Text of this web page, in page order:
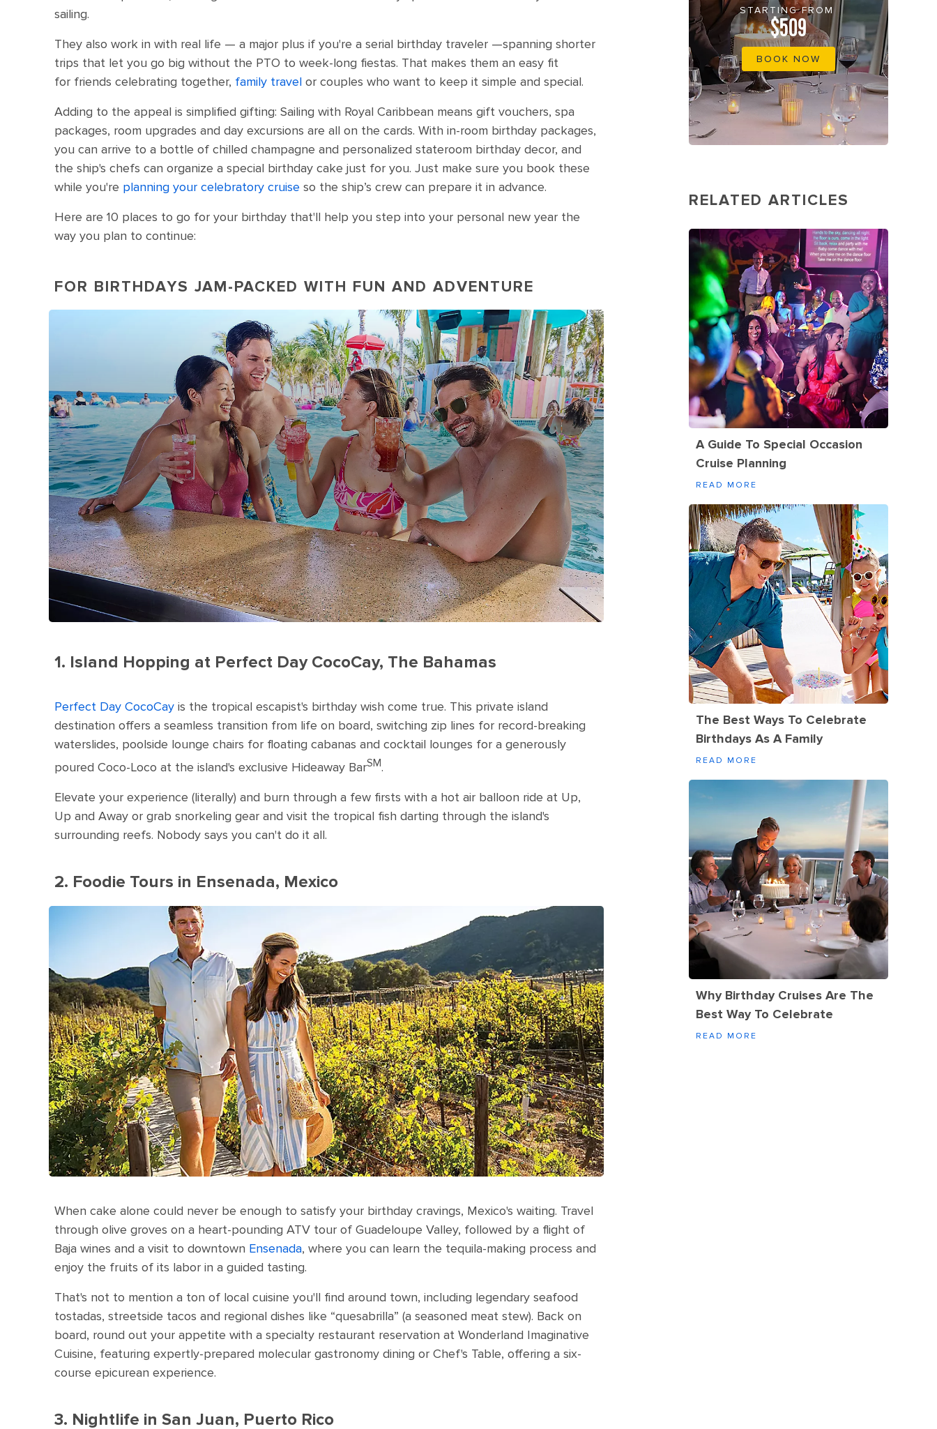
sailing.
They also work in with real life — a major plus if you're a serial birthday traveler —spanning shorter
trips that let you go big without the PTO to week-long fiestas. That makes them an easy fit
for friends celebrating together, family travel or couples who want to keep it simple and special.
Adding to the appeal is simplified gifting: Sailing with Royal Caribbean means gift vouchers, spa
packages, room upgrades and day excursions are all on the cards. With in-room birthday packages,
you can arrive to a bottle of chilled champagne and personalized stateroom birthday decor, and
the ship's chefs can organize a special birthday cake just for you. Just make sure you book these
while you're planning your celebratory cruise so the ship’s crew can prepare it in advance.
Here are 10 places to go for your birthday that'll help you step into your personal new year the
way you plan to continue:
FOR BIRTHDAYS JAM-PACKED WITH FUN AND ADVENTURE
1. Island Hopping at Perfect Day CocoCay, The Bahamas
Perfect Day CocoCay is the tropical escapist's birthday wish come true. This private island
destination offers a seamless transition from life on board, switching zip lines for record-breaking
waterslides, poolside lounge chairs for floating cabanas and cocktail lounges for a generously
poured Coco-Loco at the island's exclusive Hideaway BarSM.
Elevate your experience (literally) and burn through a few firsts with a hot air balloon ride at Up,
Up and Away or grab snorkeling gear and visit the tropical fish darting through the island's
surrounding reefs. Nobody says you can't do it all.
2. Foodie Tours in Ensenada, Mexico
When cake alone could never be enough to satisfy your birthday cravings, Mexico's waiting. Travel
through olive groves on a heart-pounding ATV tour of Guadeloupe Valley, followed by a flight of
Baja wines and a visit to downtown Ensenada, where you can learn the tequila-making process and
enjoy the fruits of its labor in a guided tasting.
That's not to mention a ton of local cuisine you'll find around town, including legendary seafood
tostadas, streetside tacos and regional dishes like “quesabrilla” (a seasoned meat stew). Back on
board, round out your appetite with a specialty restaurant reservation at Wonderland Imaginative
Cuisine, featuring expertly-prepared molecular gastronomy dining or Chef's Table, offering a six-
course epicurean experience.
3. Nightlife in San Juan, Puerto Rico
STARTING FROM
$509
BOOK NOW
RELATED ARTICLES
A Guide To Special Occasion
Cruise Planning
READ MORE
The Best Ways To Celebrate
Birthdays As A Family
READ MORE
Why Birthday Cruises Are The
Best Way To Celebrate
READ MORE